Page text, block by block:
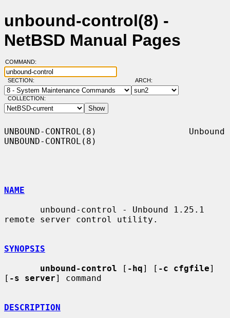
unbound-control(8) -
NetBSD Manual Pages
COMMAND:
SECTION: ARCH:
COLLECTION:
UNBOUND-CONTROL(8)                  Unbound
UNBOUND-CONTROL(8)
NAME
remote server control utility.
SYNOPSIS
unbound-control [ -hq] [ -c cfgfile]
[ -s server] command
DESCRIPTION